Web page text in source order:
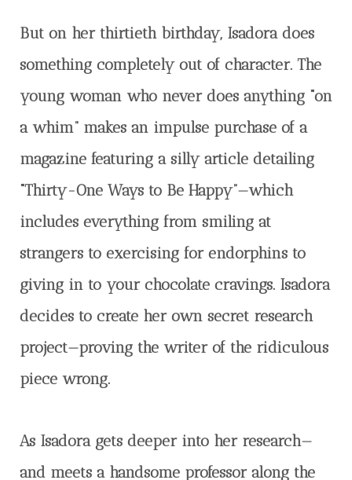
But on her thirtieth birthday, Isadora does
something completely out of character. The
young woman who never does anything “on
a whim” makes an impulse purchase of a
magazine featuring a silly article detailing
“Thirty-One Ways to Be Happy”—which
includes everything from smiling at
strangers to exercising for endorphins to
giving in to your chocolate cravings. Isadora
decides to create her own secret research
project—proving the writer of the ridiculous
piece wrong.
As Isadora gets deeper into her research—
and meets a handsome professor along the